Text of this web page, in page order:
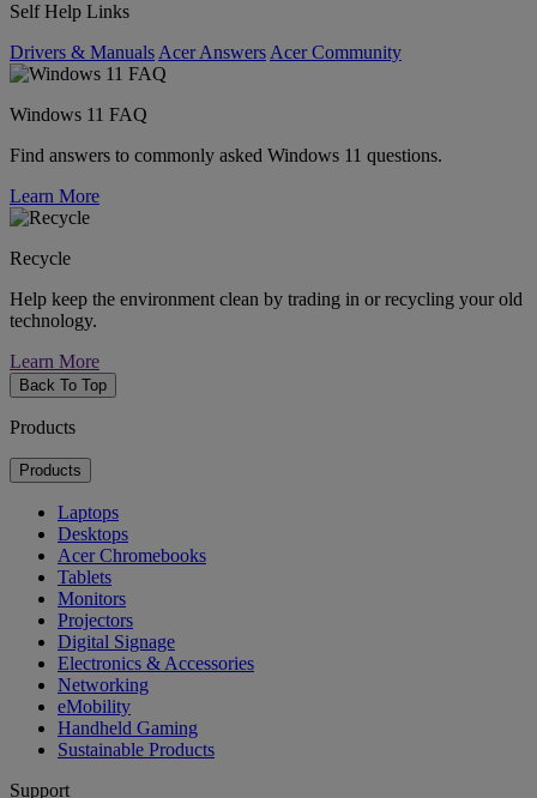
Self Help Links
Drivers & Manuals Acer Answers Acer Community
Windows 11 FAQ
Find answers to commonly asked Windows 11 questions.
Learn More
Recycle
Help keep the environment clean by trading in or recycling your old
technology.
Learn More
Back To Top
Products
Products
Laptops
Desktops
Acer Chromebooks
Tablets
Monitors
Projectors
Digital Signage
Electronics & Accessories
Networking
eMobility
Handheld Gaming
Sustainable Products
Support